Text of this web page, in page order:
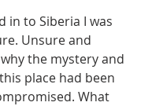
in to Siberia I was
Unsure and
the mystery and
place had been
What